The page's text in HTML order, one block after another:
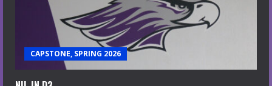
CAPSTONE, SPRING 2026